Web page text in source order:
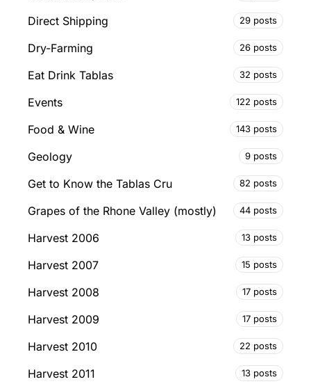
Direct Shipping 29 posts
Dry-Farming 26 posts
Eat Drink Tablas 32 posts
Events 122 posts
Food & Wine 143 posts
Geology 9 posts
Get to Know the Tablas Cru 82 posts
Grapes of the Rhone Valley (mostly) 44 posts
Harvest 2006 13 posts
Harvest 2007 15 posts
Harvest 2008 17 posts
Harvest 2009 17 posts
Harvest 2010 22 posts
Harvest 2011 13 posts